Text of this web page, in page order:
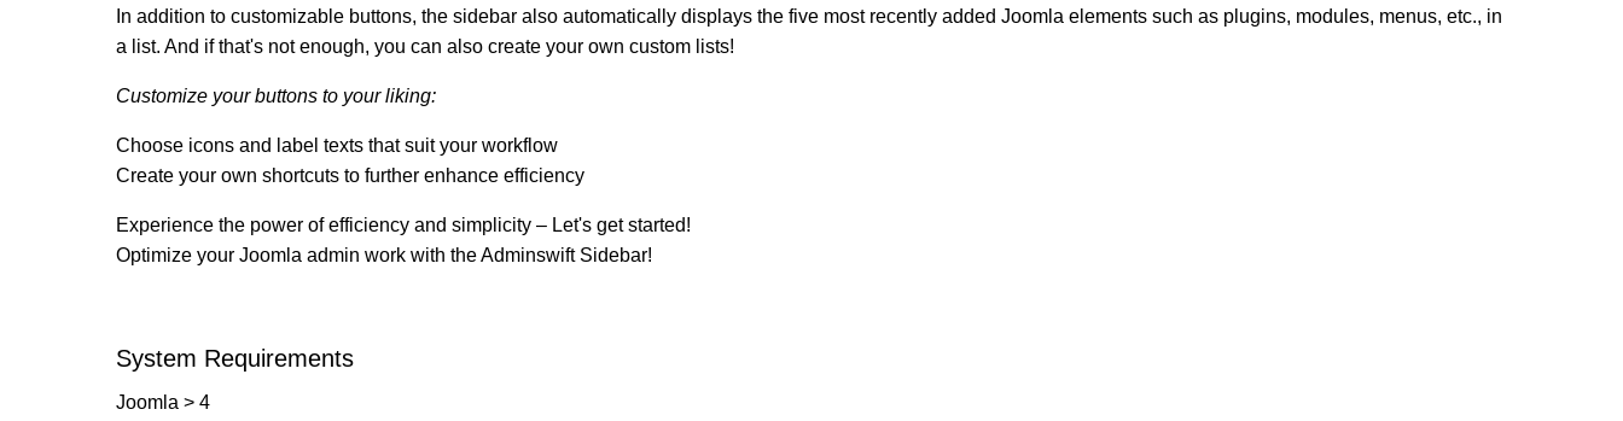
In addition to customizable buttons, the sidebar also automatically displays the five most recently added Joomla elements such as plugins, modules, menus, etc., in
a list. And if that's not enough, you can also create your own custom lists!
Customize your buttons to your liking:
Choose icons and label texts that suit your workflow
Create your own shortcuts to further enhance efficiency
Experience the power of efficiency and simplicity – Let's get started!
Optimize your Joomla admin work with the Adminswift Sidebar!
System Requirements
Joomla > 4